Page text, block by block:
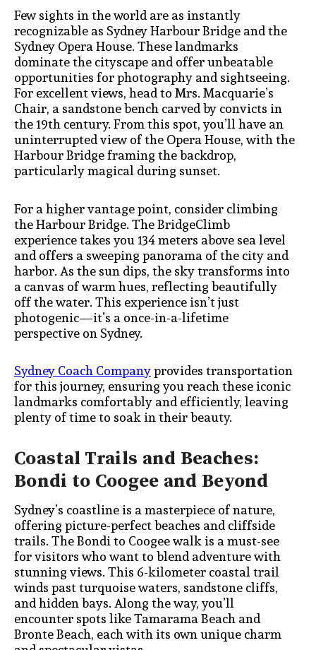
Few sights in the world are as instantly
recognizable as Sydney Harbour Bridge and the
Sydney Opera House. These landmarks
dominate the cityscape and offer unbeatable
opportunities for photography and sightseeing.
For excellent views, head to Mrs. Macquarie’s
Chair, a sandstone bench carved by convicts in
the 19th century. From this spot, you’ll have an
uninterrupted view of the Opera House, with the
Harbour Bridge framing the backdrop,
particularly magical during sunset.
For a higher vantage point, consider climbing
the Harbour Bridge. The BridgeClimb
experience takes you 134 meters above sea level
and offers a sweeping panorama of the city and
harbor. As the sun dips, the sky transforms into
a canvas of warm hues, reflecting beautifully
off the water. This experience isn’t just
photogenic—it’s a once-in-a-lifetime
perspective on Sydney.
Sydney Coach Companyprovides transportation
for this journey, ensuring you reach these iconic
landmarks comfortably and efficiently, leaving
plenty of time to soak in their beauty.
Coastal Trails and Beaches:
Bondi to Coogee and Beyond
Sydney’s coastline is a masterpiece of nature,
offering picture-perfect beaches and cliffside
trails. The Bondi to Coogee walk is a must-see
for visitors who want to blend adventure with
stunning views. This 6-kilometer coastal trail
winds past turquoise waters, sandstone cliffs,
and hidden bays. Along the way, you’ll
encounter spots like Tamarama Beach and
Bronte Beach, each with its own unique charm